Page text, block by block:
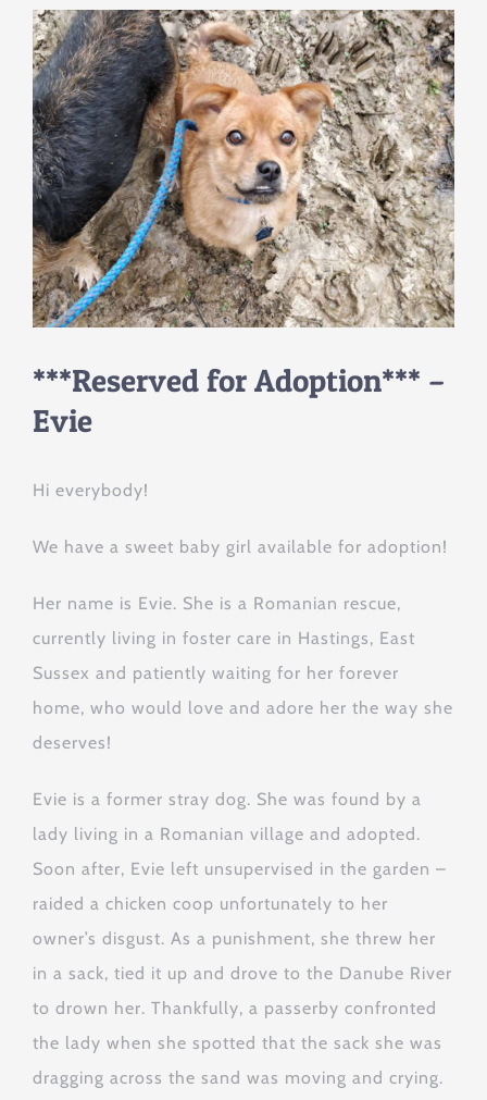
***Reserved for Adoption*** –
Evie
Hi everybody!
We have a sweet baby girl available for adoption!
Her name is Evie. She is a Romanian rescue,
currently living in foster care in Hastings, East
Sussex and patiently waiting for her forever
home, who would love and adore her the way she
deserves!
Evie is a former stray dog. She was found by a
lady living in a Romanian village and adopted.
Soon after, Evie left unsupervised in the garden –
raided a chicken coop unfortunately to her
owner’s disgust. As a punishment, she threw her
in a sack, tied it up and drove to the Danube River
to drown her. Thankfully, a passerby confronted
the lady when she spotted that the sack she was
dragging across the sand was moving and crying.